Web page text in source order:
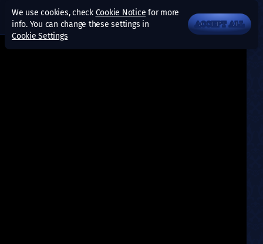
We use cookies, check Cookie Notice for more
info. You can change these settings in
Cookie Settings
ACCEPT ALL